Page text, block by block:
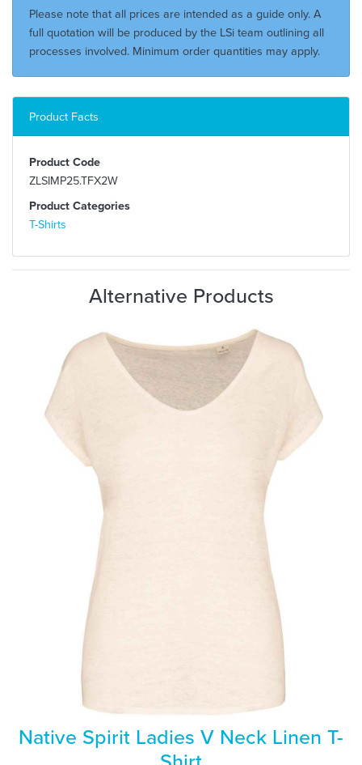
Please note that all prices are intended as a guide only. A
full quotation will be produced by the LSi team outlining all
processes involved. Minimum order quantities may apply.
Product Facts
Product Code
ZLSIMP25.TFX2W
Product Categories
T-Shirts
Alternative Products
Native Spirit Ladies V Neck Linen T-